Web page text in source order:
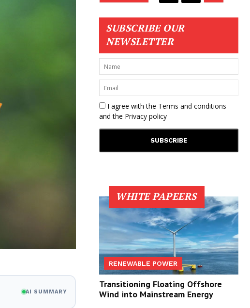
AI SUMMARY
SUBSCRIBE OUR
NEWSLETTER
I agree with the Terms and conditions
and the Privacy policy
WHITE PAPEERS
RENEWABLE POWER
Transitioning Floating Offshore
Wind into Mainstream Energy